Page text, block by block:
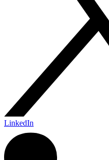
LinkedIn